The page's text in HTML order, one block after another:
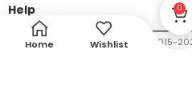
Help
XEMUM All Rights Reserved | ©2015-
Home Wishlist
0